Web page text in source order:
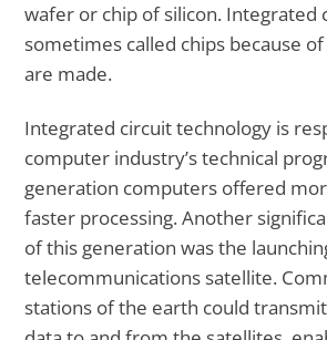
wafer or chip of silicon. Integrated
sometimes called chips because
are made.
Integrated circuit technology is
computer industry’s technical
generation computers offered
faster processing. Another
of this generation was the
telecommunications satellite.
stations of the earth could